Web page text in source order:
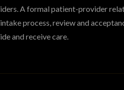
A formal patient-provider
process, review and
and receive care.